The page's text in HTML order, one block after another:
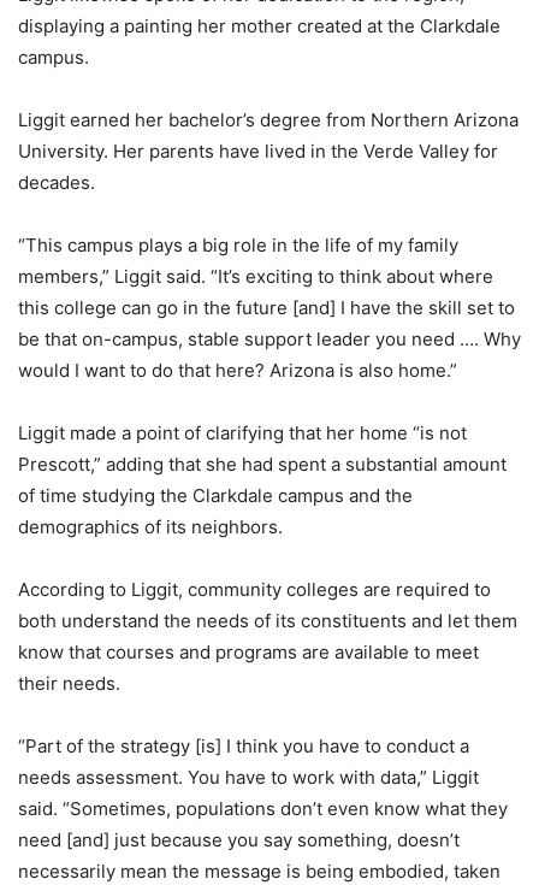
displaying a painting her mother created at the Clarkdale
campus.
Liggit earned her bachelor’s degree from Northern Arizona
University. Her parents have lived in the Verde Valley for
decades.
“This campus plays a big role in the life of my family
members,” Liggit said. “It’s exciting to think about where
this college can go in the future [and] I have the skill set to
be that on-campus, stable support leader you need …. Why
would I want to do that here? Arizona is also home.”
Liggit made a point of clarifying that her home “is not
Prescott,” adding that she had spent a substantial amount
of time studying the Clarkdale campus and the
demographics of its neighbors.
According to Liggit, community colleges are required to
both understand the needs of its constituents and let them
know that courses and programs are available to meet
their needs.
“Part of the strategy [is] I think you have to conduct a
needs assessment. You have to work with data,” Liggit
said. “Sometimes, populations don’t even know what they
need [and] just because you say something, doesn’t
necessarily mean the message is being embodied, taken